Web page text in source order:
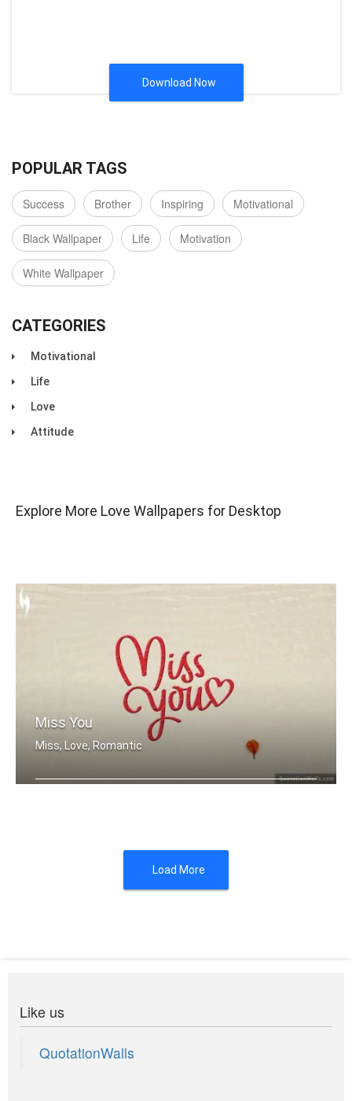
Download Now
POPULAR TAGS
Success Brother Inspiring Motivational
Black Wallpaper Life Motivation
White Wallpaper
CATEGORIES
Motivational
Life
Love
Attitude
Explore More Love Wallpapers for Desktop
Miss You
Miss, Love, Romantic
Load More
Like us
QuotationWalls